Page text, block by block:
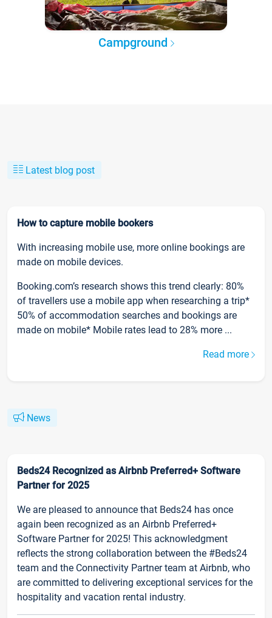
Campground
Latest blog post
How to capture mobile bookers
With increasing mobile use, more online bookings are
made on mobile devices.
Booking.com’s research shows this trend clearly: 80%
of travellers use a mobile app when researching a trip*
50% of accommodation searches and bookings are
made on mobile* Mobile rates lead to 28% more ...
Read more
News
Beds24 Recognized as Airbnb Preferred+ Software
Partner for 2025
We are pleased to announce that Beds24 has once
again been recognized as an Airbnb Preferred+
Software Partner for 2025! This acknowledgment
reflects the strong collaboration between the #Beds24
team and the Connectivity Partner team at Airbnb, who
are committed to delivering exceptional services for the
hospitality and vacation rental industry.